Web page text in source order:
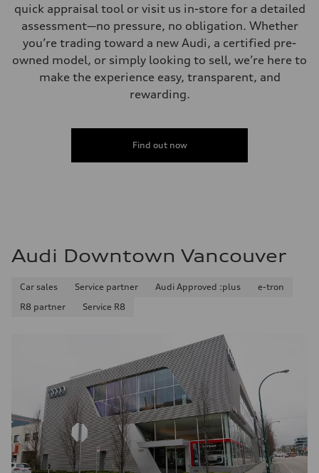
quick appraisal tool or visit us in-store for a detailed
assessment—no pressure, no obligation. Whether
you’re trading toward a new Audi, a certified pre-
owned model, or simply looking to sell, we’re here to
make the experience easy, transparent, and
rewarding.
Find out now
Audi Downtown Vancouver
Car sales Service partner Audi Approved :plus
e-tron
R8 partner
Service R8